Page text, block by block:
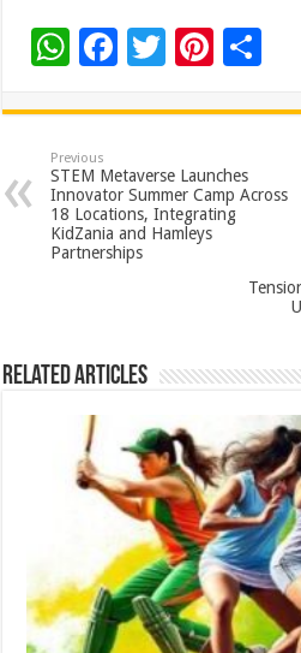
W
at
sA
p
p
F
e
b
o
o
k
T
tt
er
Pi
er
es
t
ar
Previous
STEM Metaverse Launches
Innovator Summer Camp Across
18 Locations, Integrating
KidZania and Hamleys
Partnerships
Related Articles